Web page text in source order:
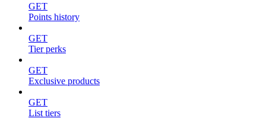
GET
Points history
GET
Tier perks
GET
Exclusive products
GET
List tiers